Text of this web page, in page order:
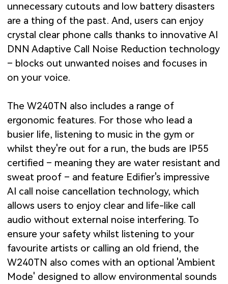
unnecessary cutouts and low battery disasters
are a thing of the past. And, users can enjoy
crystal clear phone calls thanks to innovative AI
DNN Adaptive Call Noise Reduction technology
– blocks out unwanted noises and focuses in
on your voice.
The W240TN also includes a range of
ergonomic features. For those who lead a
busier life, listening to music in the gym or
whilst they're out for a run, the buds are IP55
certified – meaning they are water resistant and
sweat proof – and feature Edifier's impressive
AI call noise cancellation technology, which
allows users to enjoy clear and life-like call
audio without external noise interfering. To
ensure your safety whilst listening to your
favourite artists or calling an old friend, the
W240TN also comes with an optional 'Ambient
Mode' designed to allow environmental sounds